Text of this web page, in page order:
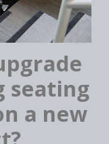
seating
a new